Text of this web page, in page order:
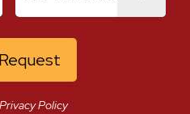
Policy